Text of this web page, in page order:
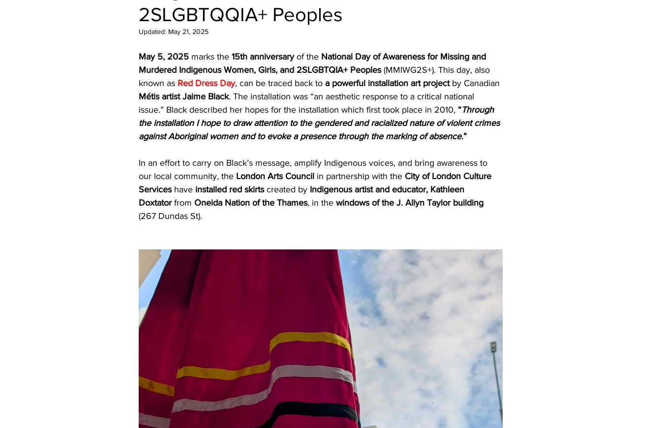
2SLGBTQQIA+ Peoples
Updated: May 21, 2025
May 5, 2025 marks the 15th anniversary of the National Day of Awareness for Missing and
Murdered Indigenous Women, Girls, and 2SLGBTQIA+ Peoples (MMIWG2S+). This day, also
known as Red Dress Day, can be traced back to a powerful installation art project by Canadian
Métis artist Jaime Black. The installation was “an aesthetic response to a critical national
issue.” Black described her hopes for the installation which first took place in 2010, “Through
the installation I hope to draw attention to the gendered and racialized nature of violent crimes
against Aboriginal women and to evoke a presence through the marking of absence.”
In an effort to carry on Black’s message, amplify Indigenous voices, and bring awareness to
our local community, the London Arts Council in partnership with the City of London Culture
Services have installed red skirts created by Indigenous artist and educator, Kathleen
Doxtator from Oneida Nation of the Thames, in the windows of the J. Allyn Taylor building
(267 Dundas St).